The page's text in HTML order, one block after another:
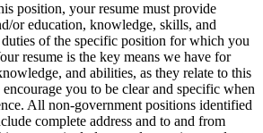
position, your resume must provide
or education, knowledge, skills, and
of the specific position for which you
resume is the key means we have for
and abilities, as they relate to this
you to be clear and specific when
All non-government positions identified
complete address and to and from